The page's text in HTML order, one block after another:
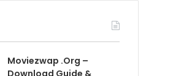
Moviezwap .Org –
Download Guide &